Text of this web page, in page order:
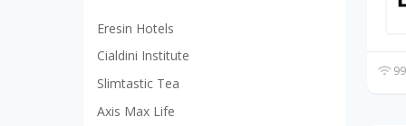
Eresin Hotels
Cialdini Institute
Slimtastic Tea
Axis Max Life